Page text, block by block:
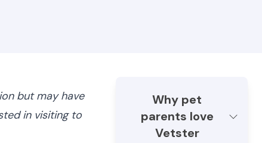
but may have
in visiting to
Why pet
parents love
Vetster